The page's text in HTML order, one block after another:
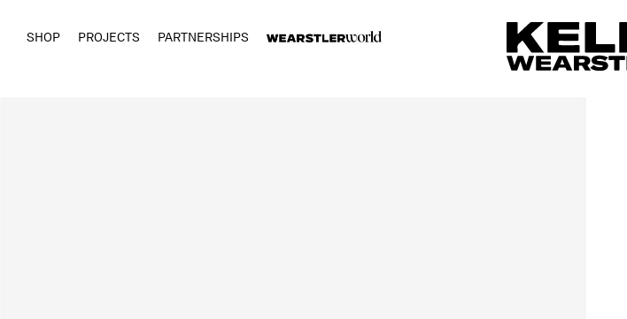
SHOP PROJECTS PARTNERSHIPS